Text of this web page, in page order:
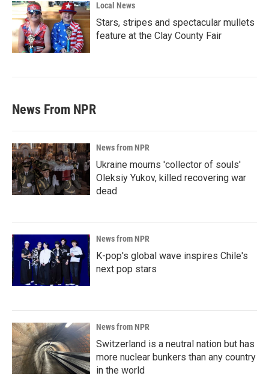
Local News
Stars, stripes and spectacular mullets
feature at the Clay County Fair
News From NPR
News from NPR
Ukraine mourns 'collector of souls'
Oleksiy Yukov, killed recovering war
dead
News from NPR
K-pop's global wave inspires Chile's
next pop stars
News from NPR
Switzerland is a neutral nation but has
more nuclear bunkers than any country
in the world